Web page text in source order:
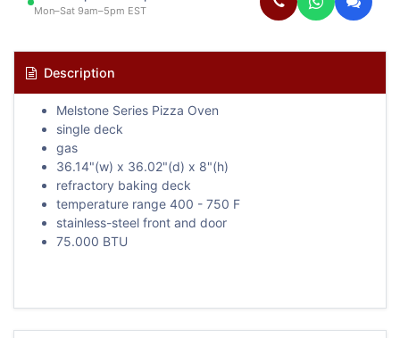
Mon–Sat 9am–5pm EST
Description
Melstone Series Pizza Oven
single deck
gas
36.14"(w) x 36.02"(d) x 8"(h)
refractory baking deck
temperature range 400 - 750 F
stainless-steel front and door
75.000 BTU